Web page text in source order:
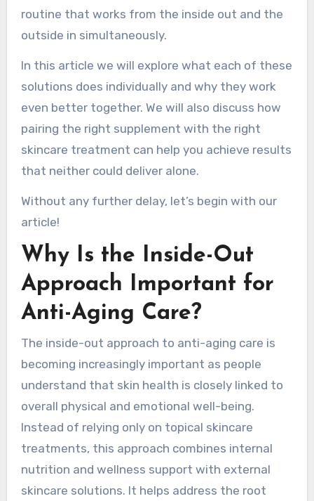
routine that works from the inside out and the
outside in simultaneously.
In this article we will explore what each of these
solutions does individually and why they work
even better together. We will also discuss how
pairing the right supplement with the right
skincare treatment can help you achieve results
that neither could deliver alone.
Without any further delay, let’s begin with our
article!
Why Is the Inside-Out
Approach Important for
Anti-Aging Care?
The inside-out approach to anti-aging care is
becoming increasingly important as people
understand that skin health is closely linked to
overall physical and emotional well-being.
Instead of relying only on topical skincare
treatments, this approach combines internal
nutrition and wellness support with external
skincare solutions. It helps address the root